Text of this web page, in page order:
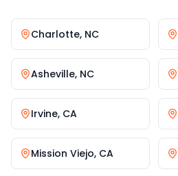
Charlotte, NC
Asheville, NC
Irvine, CA
Mission Viejo, CA